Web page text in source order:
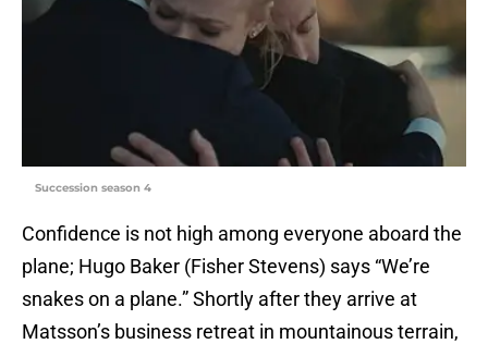
Succession season 4
Confidence is not high among everyone aboard the
plane; Hugo Baker (Fisher Stevens) says “We’re
snakes on a plane.” Shortly after they arrive at
Matsson’s business retreat in mountainous terrain,